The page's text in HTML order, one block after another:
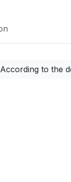
According to the